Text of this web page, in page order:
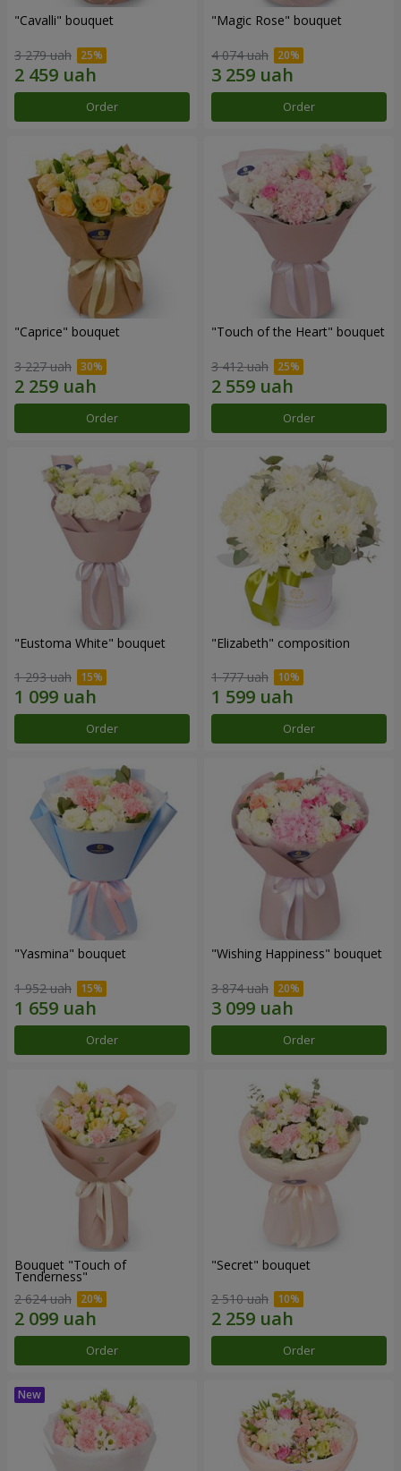
"Cаvalli" bouquet
3 279 uah
Order
"Magic Rose" bouquet
4 074 uah
Order
"Caprice" bouquet
3 227 uah
Order
"Touch of the Heart" bouquet
3 412 uah
Order
"Eustoma White" bouquet
1 293 uah
Order
"Elizabeth" composition
1 777 uah
Order
"Yasmina" bouquet
1 952 uah
Order
"Wishing Happiness" bouquet
3 874 uah
Order
Bouquet "Touch of
Tenderness"
2 624 uah
Order
"Secret" bouquet
2 510 uah
Order